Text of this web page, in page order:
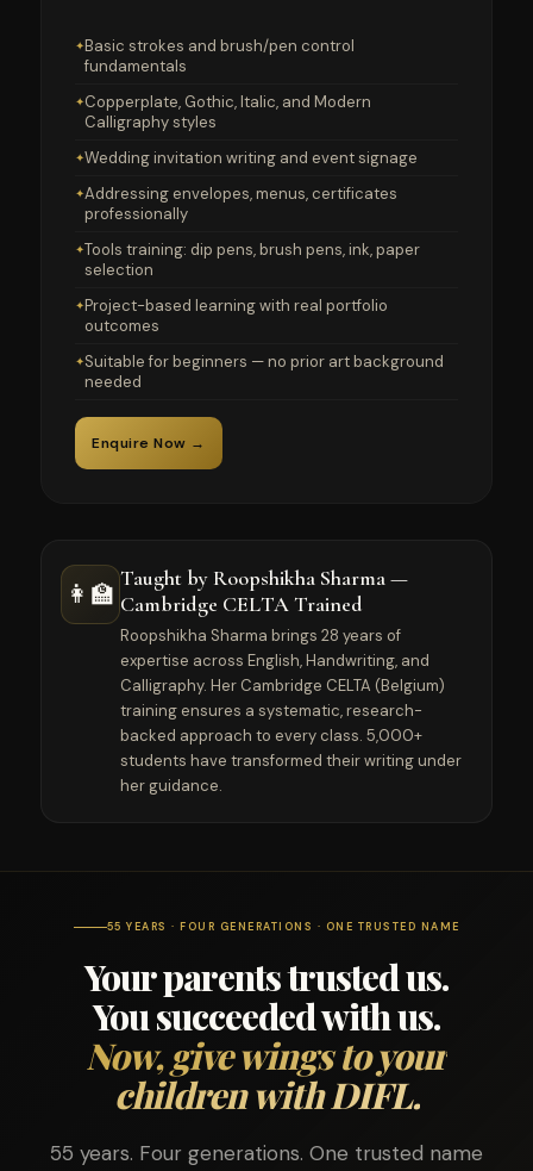
Basic strokes and brush/pen control
fundamentals
Copperplate, Gothic, Italic, and Modern
Calligraphy styles
Wedding invitation writing and event signage
Addressing envelopes, menus, certificates
professionally
Tools training: dip pens, brush pens, ink, paper
selection
Project-based learning with real portfolio
outcomes
Suitable for beginners — no prior art background
needed
Enquire Now →
👩‍🏫 Taught by Roopshikha Sharma —
Cambridge CELTA Trained
Roopshikha Sharma brings 28 years of
expertise across English, Handwriting, and
Calligraphy. Her Cambridge CELTA (Belgium)
training ensures a systematic, research-
backed approach to every class. 5,000+
students have transformed their writing under
her guidance.
55 YEARS · FOUR GENERATIONS · ONE TRUSTED NAME
Your parents trusted us.
You succeeded with us.
Now, give wings to your
children with DIFL.
55 years. Four generations. One trusted name